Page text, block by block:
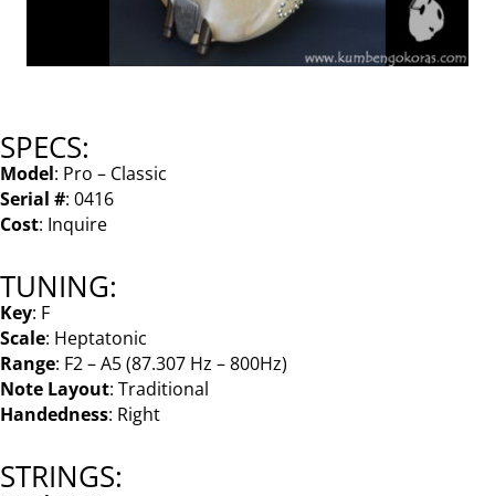
SPECS:
Model: Pro – Classic
Serial #: 0416
Cost: Inquire
TUNING:
Key: F
Scale: Heptatonic
Range: F2 – A5 (87.307 Hz – 800Hz)
Note Layout: Traditional
Handedness: Right
STRINGS: